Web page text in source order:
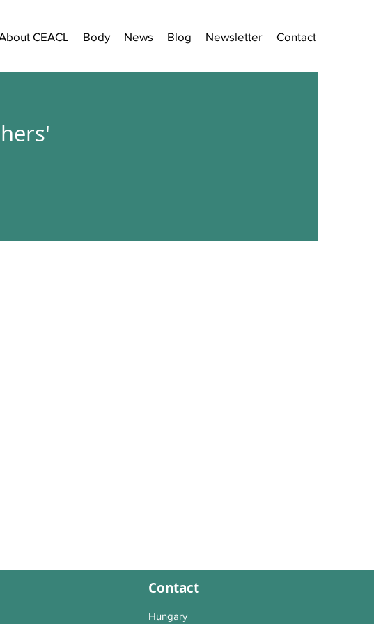
CEACL Body News Blog Newsletter Contact
Contact
Hungary